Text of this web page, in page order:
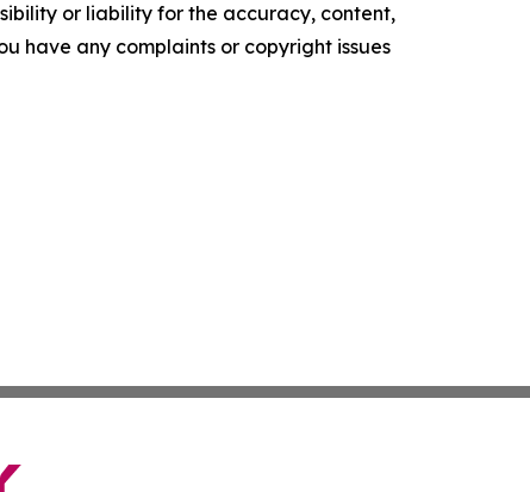
or liability for the accuracy, content,
have any complaints or copyright issues